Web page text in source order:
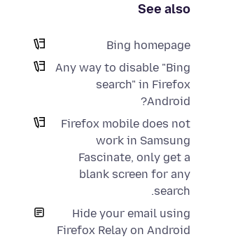
See also
Bing homepage
Any way to disable "Bing
search" in Firefox
Android?
Firefox mobile does not
work in Samsung
Fascinate, only get a
blank screen for any
search.
Hide your email using
Firefox Relay on Android